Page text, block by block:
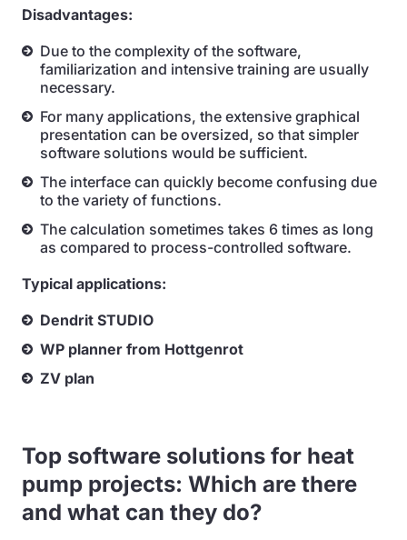
Disadvantages:
Due to the complexity of the software,
familiarization and intensive training are usually
necessary.
For many applications, the extensive graphical
presentation can be oversized, so that simpler
software solutions would be sufficient.
The interface can quickly become confusing due
to the variety of functions.
The calculation sometimes takes 6 times as long
as compared to process-controlled software.
Typical applications:
Dendrit STUDIO
WP planner from Hottgenrot
ZV plan
Top software solutions for heat
pump projects: Which are there
and what can they do?